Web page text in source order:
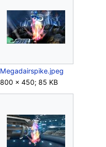
Megadairspike.jpeg
800 × 450; 85 KB